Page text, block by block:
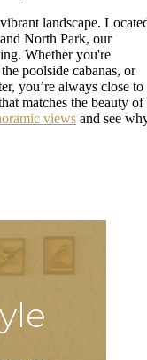
landscape.
North Park, our
Whether you're
poolside cabanas, or
you’re always close to
matches the beauty of
views and see